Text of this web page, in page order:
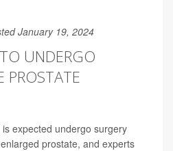
January 19, 2024
UNDERGO
PROSTATE
expected undergo surgery
prostate, and experts